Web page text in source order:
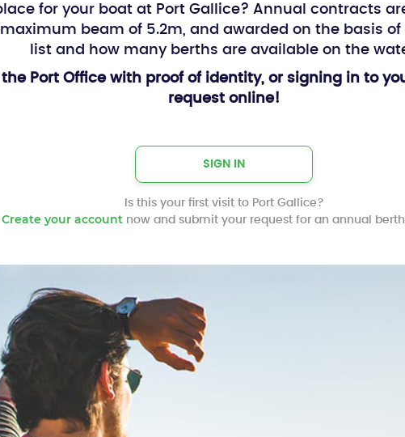
for your boat at Port Gallice? Annual contracts
beam of 5.2m, and awarded on the basis
list and how many berths are available on the
Port Office with proof of identity, or signing in to
request online!
SIGN IN
Is this your first visit to Port Gallice?
Create your account now and submit your request for an annual